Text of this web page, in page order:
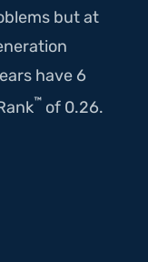
but at
have 6
™ of 0.26.